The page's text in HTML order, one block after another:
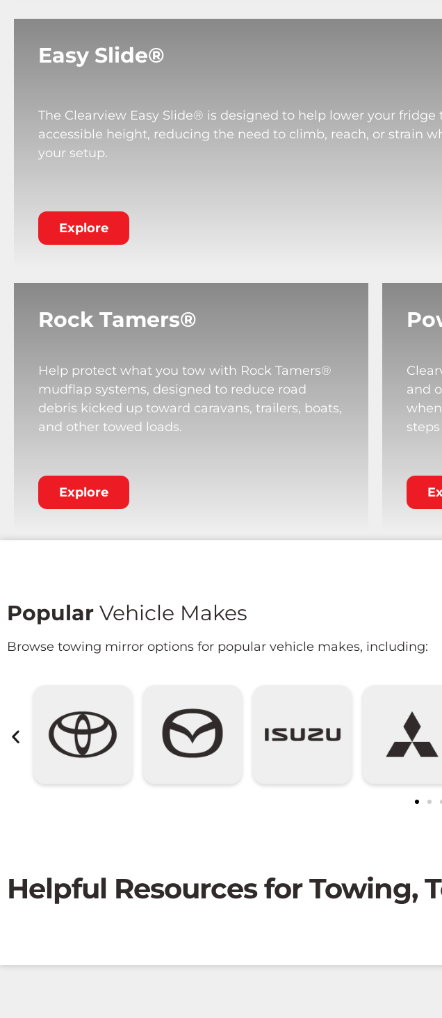
Easy Slide®
The Clearview Easy Slide® is designed to help lower your fridge
accessible height, reducing the need to climb, reach, or strain
your setup.
Explore
Rock Tamers®
Help protect what you tow with Rock Tamers®
mudflap systems, designed to reduce road
debris kicked up toward caravans, trailers, boats,
and other towed loads.
Explore
and
Popular Vehicle Makes
Browse towing mirror options for popular vehicle makes, including:
Helpful Resources for Towing,